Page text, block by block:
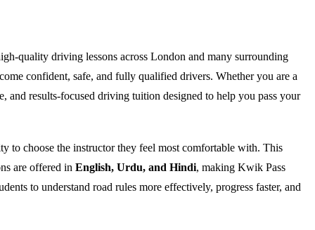
quality driving lessons across London and many surrounding
confident, safe, and fully qualified drivers. Whether you are a
results-focused driving tuition designed to help you pass your
to choose the instructor they feel most comfortable with. This
are offered in English, Urdu, and Hindi, making Kwik Pass
to understand road rules more effectively, progress faster, and